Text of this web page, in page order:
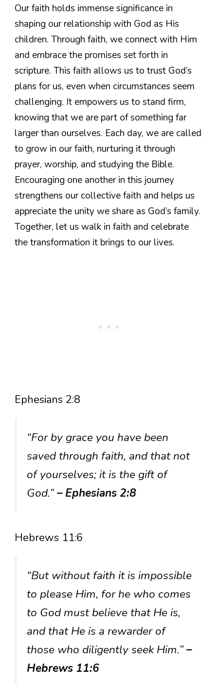
Our faith holds immense significance in
shaping our relationship with God as His
children. Through faith, we connect with Him
and embrace the promises set forth in
scripture. This faith allows us to trust God’s
plans for us, even when circumstances seem
challenging. It empowers us to stand firm,
knowing that we are part of something far
larger than ourselves. Each day, we are called
to grow in our faith, nurturing it through
prayer, worship, and studying the Bible.
Encouraging one another in this journey
strengthens our collective faith and helps us
appreciate the unity we share as God’s family.
Together, let us walk in faith and celebrate
the transformation it brings to our lives.
Ephesians 2:8
“For by grace you have been
saved through faith, and that not
of yourselves; it is the gift of
God.”– Ephesians 2:8
Hebrews 11:6
“But without faith it is impossible
to please Him, for he who comes
to God must believe that He is,
and that He is a rewarder of
those who diligently seek Him.”–
Hebrews 11:6